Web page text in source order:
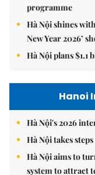
programme
Hà Nội shines
New Year 2026’
Hà Nội plans $1.1
Hanoi
Hà Nội's 2026
Hà Nội takes
Hà Nội aims to
system to attract